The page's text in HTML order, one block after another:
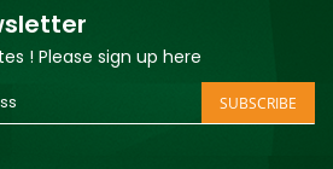
! Please sign up here
SUBSCRIBE